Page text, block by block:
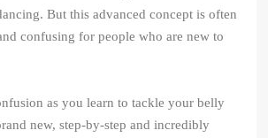
But this advanced concept is often
confusing for people who are new to
as you learn to tackle your belly
new, step-by-step and incredibly